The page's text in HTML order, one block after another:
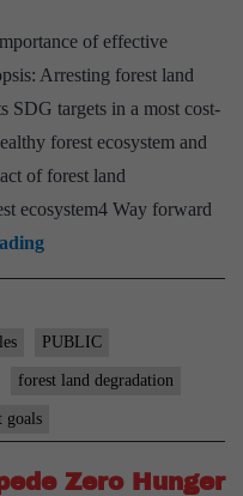
of effective
Arresting forest land
SDG targets in a most cost-
forest ecosystem and
of forest land
ecosystem4 Way forward
Investing
in
forest
land
the
health
PUBLIC
forest land degradation
goals
Zero Hunger